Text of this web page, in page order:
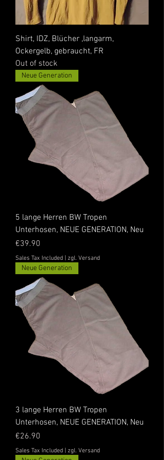
Shirt, IDZ, Blücher ,langarm,
Ockergelb, gebraucht, FR
Out of stock
Neue Generation
5 lange Herren BW Tropen
Unterhosen, NEUE GENERATION, Neu
Price
€39.90
Sales Tax Included zgl. Versand
Neue Generation
3 lange Herren BW Tropen
Unterhosen, NEUE GENERATION, Neu
Price
€26.90
Sales Tax Included zgl. Versand